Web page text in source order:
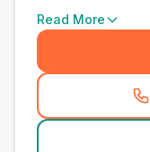
Read More